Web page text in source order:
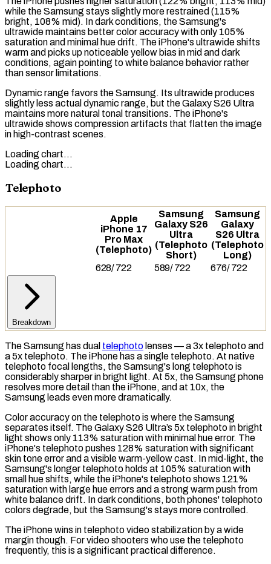
while the Samsung stays slightly more restrained (115%
bright, 108% mid). In dark conditions, the Samsung's
ultrawide maintains better color accuracy with only 105%
saturation and minimal hue drift. The iPhone's ultrawide shifts
warm and picks up noticeable yellow bias in mid and dark
conditions, again pointing to white balance behavior rather
than sensor limitations.
Dynamic range favors the Samsung. Its ultrawide produces
slightly less actual dynamic range, but the Galaxy S26 Ultra
maintains more natural tonal transitions. The iPhone's
ultrawide shows compression artifacts that flatten the image
in high-contrast scenes.
Loading chart…
Loading chart…
Telephoto
Apple
iPhone 17
Pro Max
(Telephoto)
Samsung
Galaxy S26
Ultra
(Telephoto
Short)
Samsung
Galaxy
S26 Ultra
(Telephoto
Long)
628/722 589/722 676/722
Breakdown
The Samsung has dual telephoto lenses — a 3x telephoto and
a 5x telephoto. The iPhone has a single telephoto. At native
telephoto focal lengths, the Samsung's long telephoto is
considerably sharper in bright light. At 5x, the Samsung phone
resolves more detail than the iPhone, and at 10x, the
Samsung leads even more dramatically.
Color accuracy on the telephoto is where the Samsung
separates itself. The Galaxy S26 Ultra’s 5x telephoto in bright
light shows only 113% saturation with minimal hue error. The
iPhone's telephoto pushes 128% saturation with significant
skin tone error and a visible warm-yellow cast. In mid-light, the
Samsung's longer telephoto holds at 105% saturation with
small hue shifts, while the iPhone's telephoto shows 121%
saturation with large hue errors and a strong warm push from
white balance drift. In dark conditions, both phones' telephoto
colors degrade, but the Samsung's stays more controlled.
The iPhone wins in telephoto video stabilization by a wide
margin though. For video shooters who use the telephoto
frequently, this is a significant practical difference.